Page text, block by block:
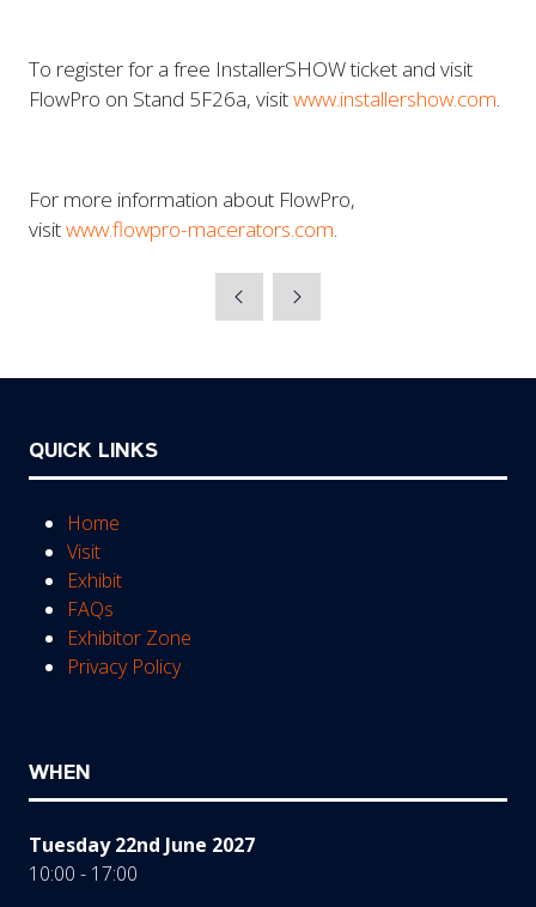
To register for a free InstallerSHOW ticket and visit
FlowPro on Stand 5F26a, visitwww.installershow.com.
For more information about FlowPro,
visitwww.flowpro-macerators.com.
QUICK LINKS
Home
Visit
Exhibit
FAQs
Exhibitor Zone
Privacy Policy
WHEN
Tuesday 22nd June 2027
10:00 - 17:00